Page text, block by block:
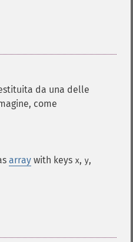
da una delle
come
array with keys x, y,